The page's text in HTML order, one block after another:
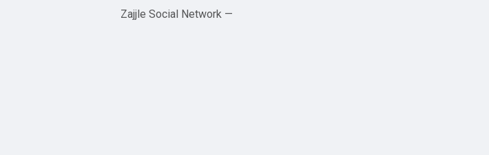
— Zajjle Social Network